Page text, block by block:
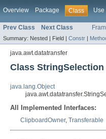
Overview Package Class Use
Prev Class Next Class
Summary: Nested | Field | Constr |
java.awt.datatransfer
Class StringSelection
java.lang.Object
All Implemented Interfaces:
ClipboardOwner, Transferable